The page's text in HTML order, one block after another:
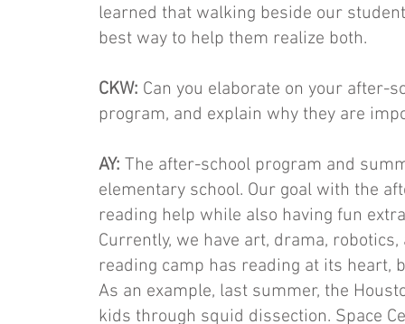
learned that walking beside our
best way to help them realize both.
CKW: Can you elaborate on your after-
program, and explain why they are
AY: The after-school program and
elementary school. Our goal with the
reading help while also having fun
Currently, we have art, drama,
reading camp has reading at its heart,
As an example, last summer, the
kids through squid dissection. Space